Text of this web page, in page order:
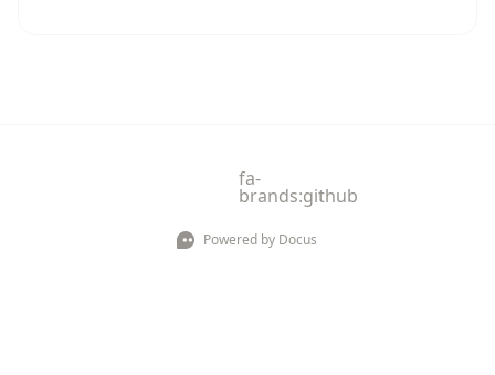
Powered by Docus
fa-
brands:github